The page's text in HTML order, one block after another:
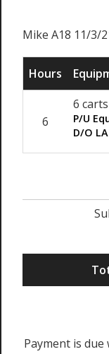
Mike A18 11/3/
Hours
6
6
P/U
D/O
Payment is